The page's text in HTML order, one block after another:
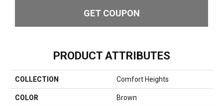
GET COUPON
PRODUCT ATTRIBUTES
COLLECTION Comfort Heights
COLOR Brown